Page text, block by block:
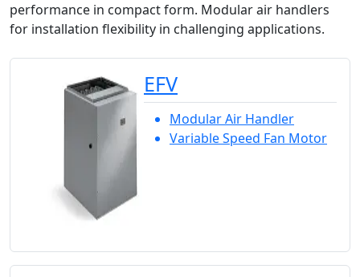
performance in compact form. Modular air handlers
for installation flexibility in challenging applications.
EFV
Modular Air Handler
Variable Speed Fan Motor